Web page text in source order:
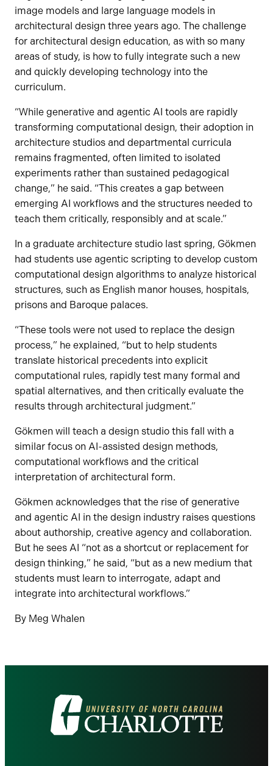
image models and large language models in
architectural design three years ago. The challenge
for architectural design education, as with so many
areas of study, is how to fully integrate such a new
and quickly developing technology into the
curriculum.
“While generative and agentic AI tools are rapidly
transforming computational design, their adoption in
architecture studios and departmental curricula
remains fragmented, often limited to isolated
experiments rather than sustained pedagogical
change,” he said. “This creates a gap between
emerging AI workflows and the structures needed to
teach them critically, responsibly and at scale.”
In a graduate architecture studio last spring, Gökmen
had students use agentic scripting to develop custom
computational design algorithms to analyze historical
structures, such as English manor houses, hospitals,
prisons and Baroque palaces.
“These tools were not used to replace the design
process,” he explained, “but to help students
translate historical precedents into explicit
computational rules, rapidly test many formal and
spatial alternatives, and then critically evaluate the
results through architectural judgment.”
Gökmen will teach a design studio this fall with a
similar focus on AI-assisted design methods,
computational workflows and the critical
interpretation of architectural form.
Gökmen acknowledges that the rise of generative
and agentic AI in the design industry raises questions
about authorship, creative agency and collaboration.
But he sees AI “not as a shortcut or replacement for
design thinking,” he said, “but as a new medium that
students must learn to interrogate, adapt and
integrate into architectural workflows.”
By Meg Whalen
Visit
the